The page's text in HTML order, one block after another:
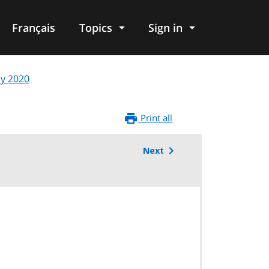
Français Topics Sign in
2020
Print all
Next